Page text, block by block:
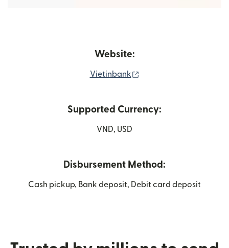
Website:
Vietinbank
Supported Currency:
VND, USD
Disbursement Method:
Cash pickup, Bank deposit, Debit card deposit